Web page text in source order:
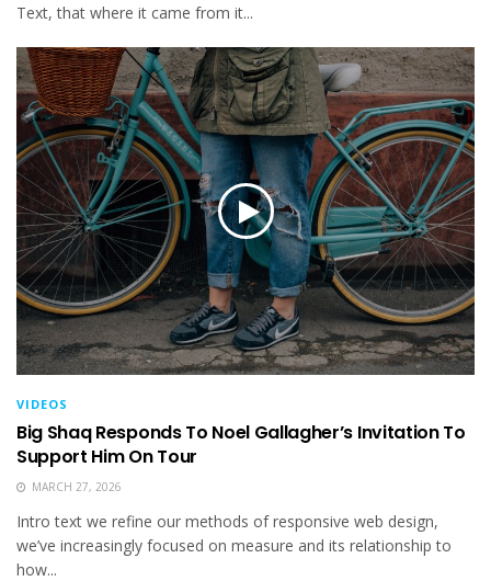
Text, that where it came from it...
VIDEOS
Big Shaq Responds To Noel Gallagher’s Invitation To
Support Him On Tour
MARCH 27, 2026
Intro text we refine our methods of responsive web design,
we’ve increasingly focused on measure and its relationship to
how...